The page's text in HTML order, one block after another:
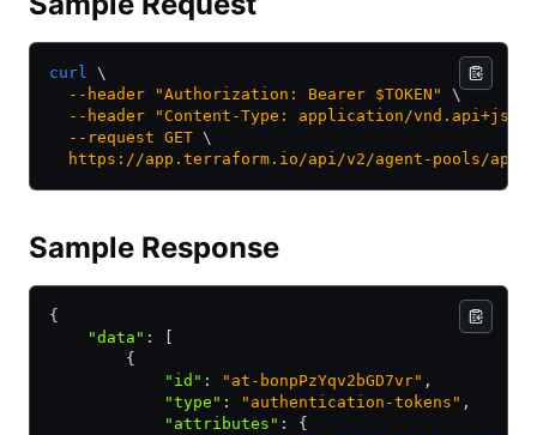
curl \
  --header
"Authorization: Bearer $TOKEN"
\
  --header
"Content-Type: application/vnd.api+json"
  --request
GET \
https://app.terraform.io/api/v2/agent-pools/
Sample Response
{
    "data"
:
        {
            "id"
: "at-bonpPzYqv2bGD7vr" ,
            "type"
: "authentication-tokens" ,
            "attributes"
:
{